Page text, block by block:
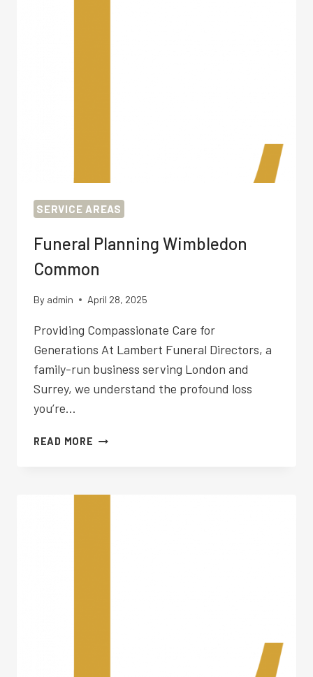
SERVICE AREAS
Funeral Planning Wimbledon
Common
By admin April 28, 2025
Providing Compassionate Care for
Generations At Lambert Funeral Directors, a
family-run business serving London and
Surrey, we understand the profound loss
you’re…
READ MORE FUNERAL